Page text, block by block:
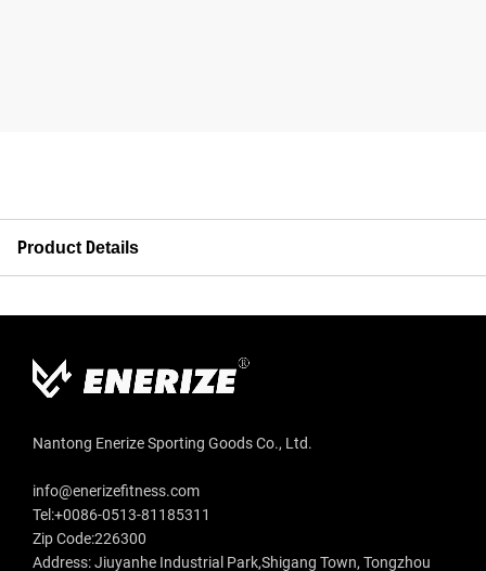
Product Details
Nantong Enerize Sporting Goods Co., Ltd.
info@enerizefitness.com
Tel:+0086-0513-81185311
Zip Code:226300
Address: Jiuyanhe Industrial Park,Shigang Town, Tongzhou